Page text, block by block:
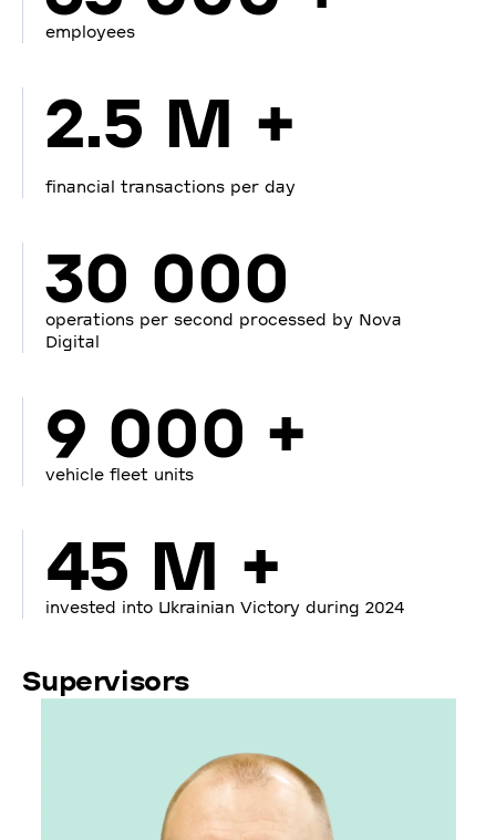
employees
2.5 M +
financial transactions per day
30 000
operations per second processed by Nova
Digital
9 000 +
vehicle fleet units
45 M +
invested into Ukrainian Victory during 2024
Supervisors